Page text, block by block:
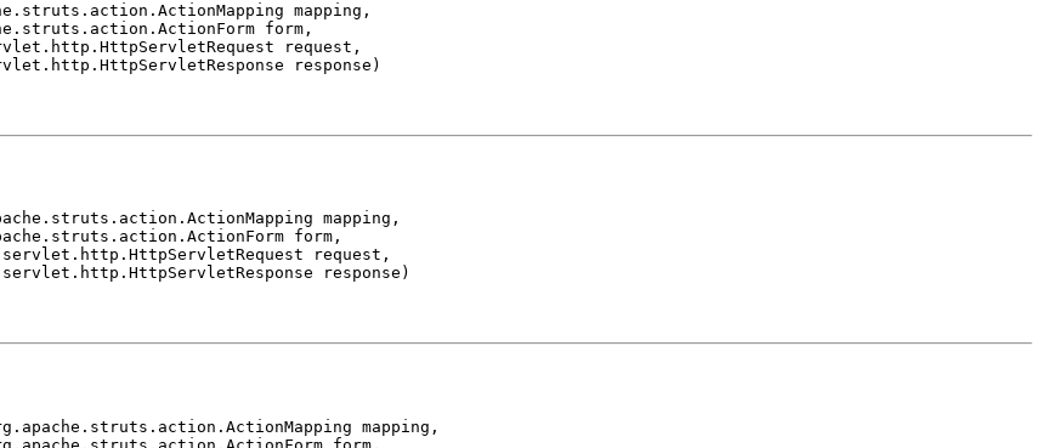
mapping,
form,
request,
mapping,
form,
request,
mapping,